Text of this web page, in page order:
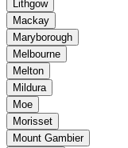
Lithgow
Mackay
Maryborough
Melbourne
Melton
Mildura
Moe
Morisset
Mount Gambier